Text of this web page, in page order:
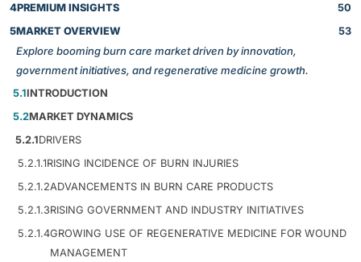
4PREMIUM INSIGHTS
50
5MARKET OVERVIEW
Explore booming burn care market driven by innovation,
government initiatives, and regenerative medicine growth.
53
5.1INTRODUCTION
5.2MARKET DYNAMICS
5.2.1DRIVERS
5.2.1.1RISING INCIDENCE OF BURN INJURIES
5.2.1.2ADVANCEMENTS IN BURN CARE PRODUCTS
5.2.1.3RISING GOVERNMENT AND INDUSTRY INITIATIVES
5.2.1.4GROWING USE OF REGENERATIVE MEDICINE FOR WOUND
MANAGEMENT